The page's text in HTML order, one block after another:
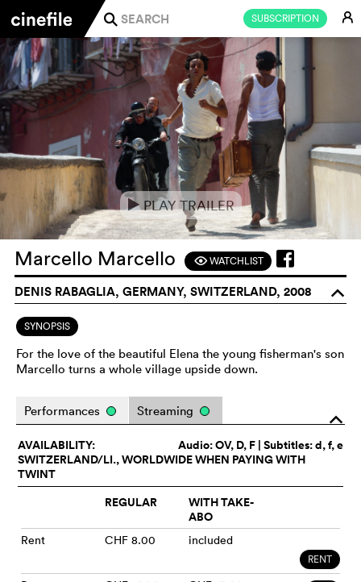
SUBSCRIPTION E
j
ePLAY TRAILER
Marcello Marcello FWATCHLIST
DENIS RABAGLIA, GERMANY, SWITZERLAND, 2008 o
SYNOPSIS
For the love of the beautiful Elena the young fisherman's son
Marcello turns a whole village upside down.
o
Performances Streaming
Audio:OV, D, F | Subtitles: d, f, e
AVAILABILITY:
SWITZERLAND/LI., WORLDWIDE WHEN PAYING WITH
TWINT
REGULAR
WITH TAKE-
ABO
Rent CHF 8.00 included
RENT